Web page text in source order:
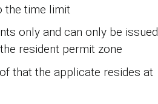
the time limit
only and can only be issued
resident permit zone
that the applicate resides at